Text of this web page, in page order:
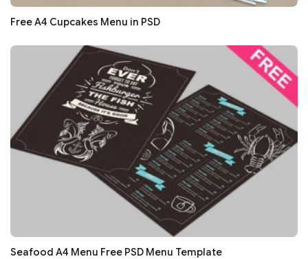
Free A4 Cupcakes Menu in PSD
Seafood A4 Menu Free PSD Menu Template